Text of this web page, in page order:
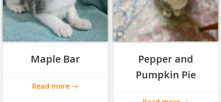
Maple Bar
Read more
Pepper and
Pumpkin Pie